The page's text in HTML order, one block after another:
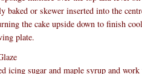
or skewer inserted into the
the cake upside down to finish
plate.
icing sugar and maple syrup and